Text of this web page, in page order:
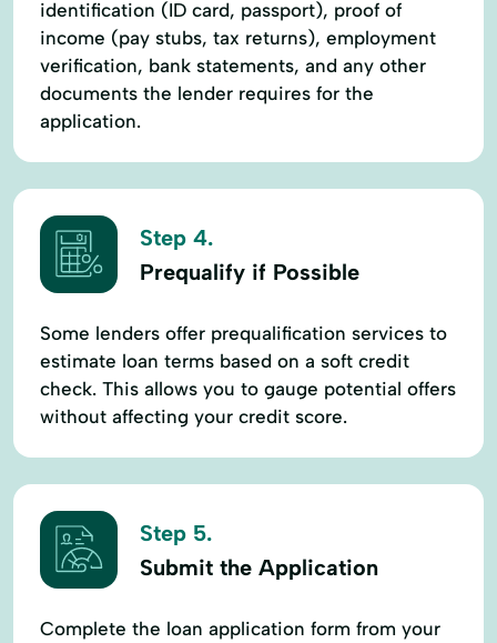
identification (ID card, passport), proof of
income (pay stubs, tax returns), employment
verification, bank statements, and any other
documents the lender requires for the
application.
Step 4.
Prequalify if Possible
Some lenders offer prequalification services to
estimate loan terms based on a soft credit
check. This allows you to gauge potential offers
without affecting your credit score.
Step 5.
Submit the Application
Complete the loan application form from your